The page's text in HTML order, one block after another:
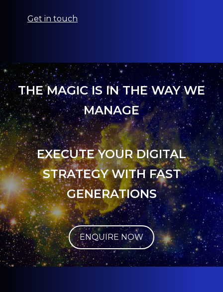
Get in touch
THE MAGIC IS IN THE WAY WE
MANAGE
EXECUTE YOUR DIGITAL
STRATEGY WITH FAST
GENERATIONS
ENQUIRE NOW